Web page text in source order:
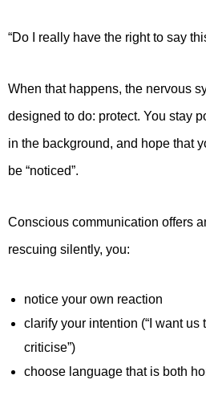
“Do I really have the right to say
When that happens, the nervous
designed to do: protect. You stay
in the background, and hope that
be “noticed”.
Conscious communication offers
rescuing silently, you:
notice your own reaction
clarify your intention (“I want us
criticise”)
choose language that is both